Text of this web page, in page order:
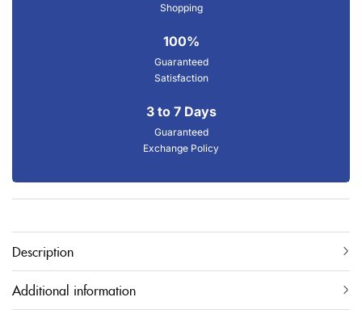
Shopping
100%
Guaranteed
Satisfaction
3 to 7 Days
Guaranteed
Exchange Policy
Description
Additional information